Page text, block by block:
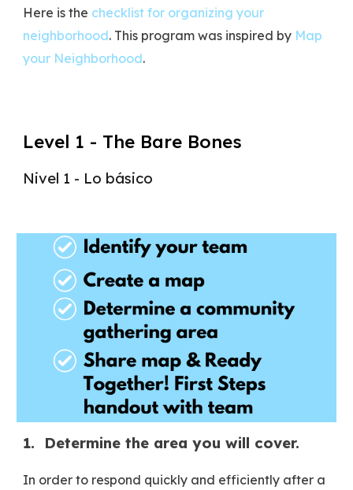
Here is the checklist for organizing your
neighborhood. This program was inspired by Map
your Neighborhood.
Level 1 - The Bare Bones
Nivel 1 - Lo básico
1. Determine the area you will cover.
In order to respond quickly and efficiently after a